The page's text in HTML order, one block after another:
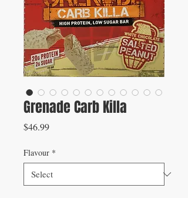
Grenade Carb Killa
$46.99Price
Flavour *